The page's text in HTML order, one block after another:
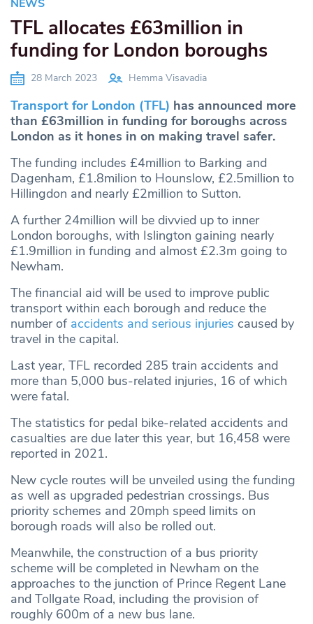
NEWS
TFL allocates £63million in
funding for London boroughs
28 March 2023 Hemma Visavadia
Transport for London (TFL) has announced more
than £63million in funding for boroughs across
London as it hones in on making travel safer.
The funding includes £4million to Barking and
Dagenham, £1.8milion to Hounslow, £2.5million to
Hillingdon and nearly £2million to Sutton.
A further 24million will be divvied up to inner
London boroughs, with Islington gaining nearly
£1.9million in funding and almost £2.3m going to
Newham.
The financial aid will be used to improve public
transport within each borough and reduce the
number of accidents and serious injuries caused by
travel in the capital.
Last year, TFL recorded 285 train accidents and
more than 5,000 bus-related injuries, 16 of which
were fatal.
The statistics for pedal bike-related accidents and
casualties are due later this year, but 16,458 were
reported in 2021.
New cycle routes will be unveiled using the funding
as well as upgraded pedestrian crossings. Bus
priority schemes and 20mph speed limits on
borough roads will also be rolled out.
Meanwhile, the construction of a bus priority
scheme will be completed in Newham on the
approaches to the junction of Prince Regent Lane
and Tollgate Road, including the provision of
roughly 600m of a new bus lane.